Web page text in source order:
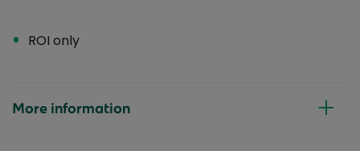
ROI only
More information